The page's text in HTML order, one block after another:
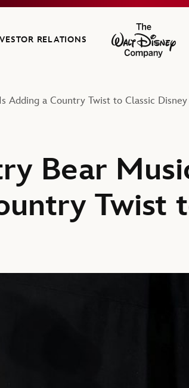
RELATIONS
The Walt
Adding a Country Twist to Classic Disney
Bear
Twist